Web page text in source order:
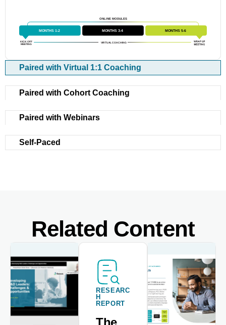
Paired with Virtual 1:1 Coaching
Paired with Cohort Coaching
Paired with Webinars
Self-Paced
Related Content
RESEARC
H
REPORT
The